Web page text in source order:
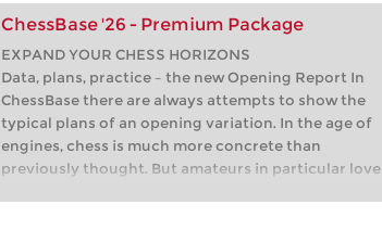
ChessBase '26 - Premium Package
EXPAND YOUR CHESS HORIZONS
Data, plans, practice – the new Opening Report In
ChessBase there are always attempts to show the
typical plans of an opening variation. In the age of
engines, chess is much more concrete than
previously thought. But amateurs in particular love